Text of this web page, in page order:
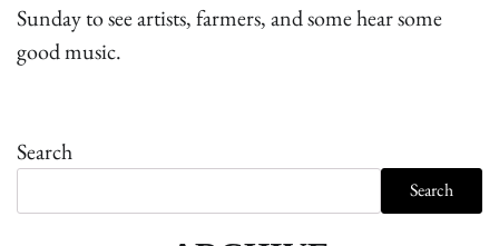
Sunday to see artists, farmers, and some hear some
good music.
Search
Search